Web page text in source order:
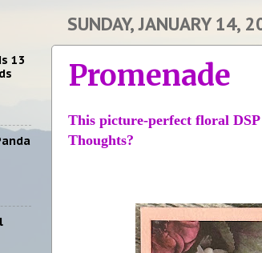
SUNDAY, JANUARY 14,
Promenade
This picture-perfect floral
Thoughts?
13